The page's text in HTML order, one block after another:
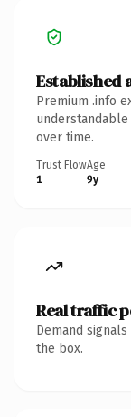
Established
Premium .info
over time.
Trust Flow
1
Age
9y
Real traffic
Demand
the box.